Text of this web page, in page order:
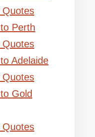
Quotes
Perth
Quotes
Adelaide
Quotes
Gold
Quotes